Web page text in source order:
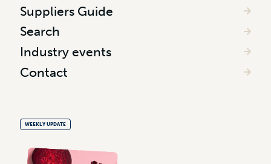
Suppliers Guide
Search
Industry events
Contact
WEEKLY UPDATE